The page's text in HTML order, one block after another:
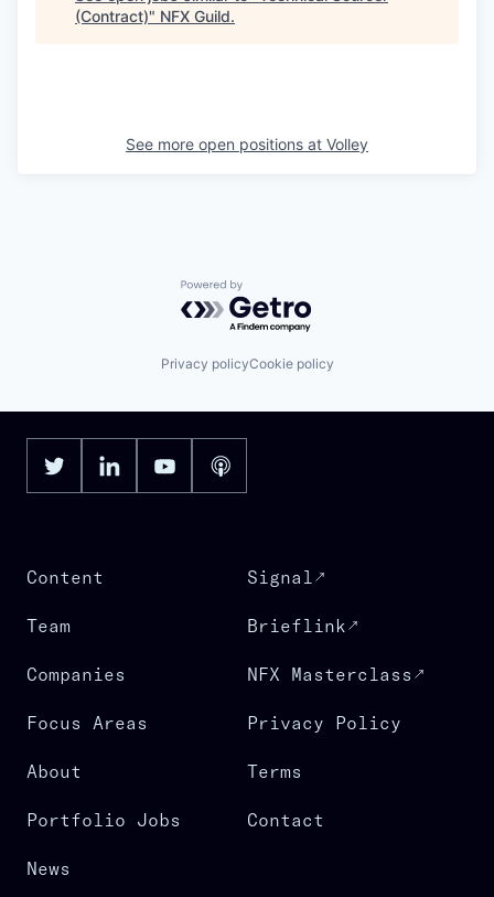
(Contract)" NFX Guild.
See more open positions at Volley
Powered by Getro.com
Privacy policyCookie policy
Content
Team
Companies
Focus Areas
About
Portfolio Jobs
News
Signal
Brieflink
NFX Masterclass
Privacy Policy
Terms
Contact